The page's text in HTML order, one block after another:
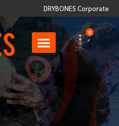
DRYBONES Corporate
0